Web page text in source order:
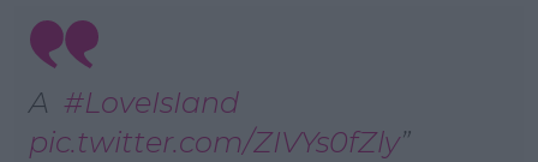
A #LoveIsIand
pic.twitter.com/ZIVYs0fZly